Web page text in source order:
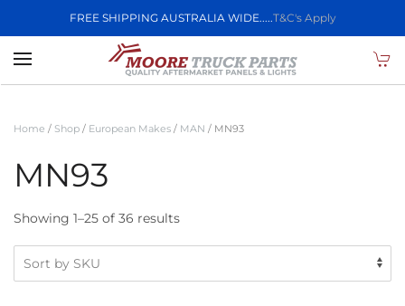
FREE SHIPPING AUSTRALIA WIDE.....T&C's Apply
Skip to main content
Home / Shop / European Makes / MAN / MN93
MN93
Showing 1–25 of 36 results